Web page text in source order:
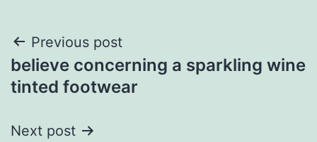
Post
navigation
Previous post
believe concerning a sparkling wine
tinted footwear
Next post